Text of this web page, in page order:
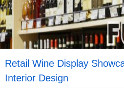
Retail Wine Display
Interior Design